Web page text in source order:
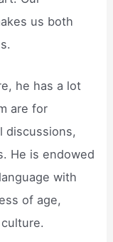
us both
he has a lot
are for
discussions,
He is endowed
with
of age,